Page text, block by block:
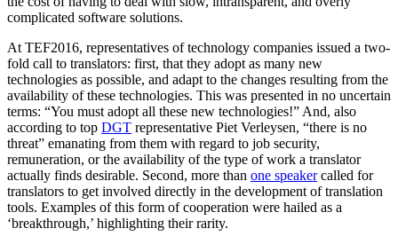
complicated software solutions.
At TEF2016, representatives of technology companies issued a two-
fold call to translators: first, that they adopt as many new
technologies as possible, and adapt to the changes resulting from the
availability of these technologies. This was presented in no uncertain
terms: “You must adopt all these new technologies!” And, also
according to top DGT representative Piet Verleysen, “there is no
threat” emanating from them with regard to job security,
remuneration, or the availability of the type of work a translator
actually finds desirable. Second, more than one speakercalled for
translators to get involved directly in the development of translation
tools. Examples of this form of cooperation were hailed as a
‘breakthrough,’ highlighting their rarity.